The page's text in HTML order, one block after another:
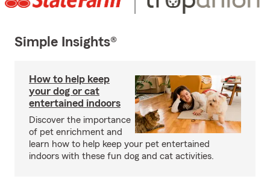
Simple Insights®
How to help keep
your dog or cat
entertained indoors
Discover the importance
of pet enrichment and
learn how to help keep your pet entertained
indoors with these fun dog and cat activities.